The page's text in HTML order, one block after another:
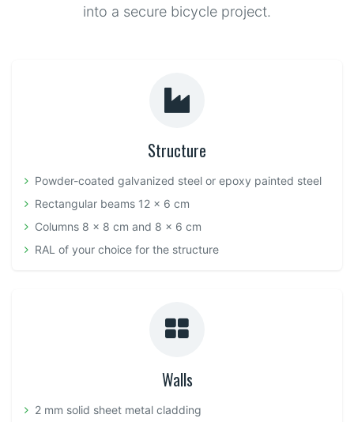
into a secure bicycle project.
Structure
Powder-coated galvanized steel or epoxy painted steel
Rectangular beams 12 x 6 cm
Columns 8 x 8 cm and 8 x 6 cm
RAL of your choice for the structure
Walls
2 mm solid sheet metal cladding